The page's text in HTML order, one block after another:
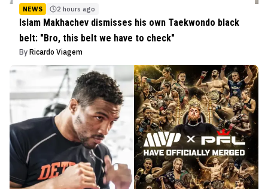
NEWS 2 hours ago
Islam Makhachev dismisses his own Taekwondo black
belt: "Bro, this belt we have to check"
By Ricardo Viagem